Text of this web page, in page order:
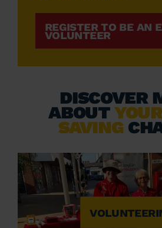
REGISTER TO BE AN
VOLUNTEER
DISCOVER
ABOUT
SAVING